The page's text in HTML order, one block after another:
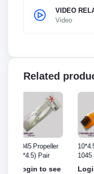
VIDEO
Video
Related
10*4.5 Propeller
1045 (Pair)
Login to see